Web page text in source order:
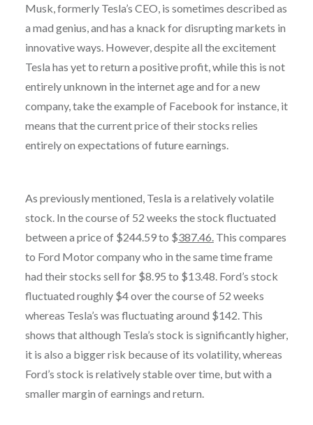
Musk, formerly Tesla’s CEO, is sometimes described as
a mad genius, and has a knack for disrupting markets in
innovative ways. However, despite all the excitement
Tesla has yet to return a positive profit, while this is not
entirely unknown in the internet age and for a new
company, take the example of Facebook for instance, it
means that the current price of their stocks relies
entirely on expectations of future earnings.
As previously mentioned, Tesla is a relatively volatile
stock. In the course of 52 weeks the stock fluctuated
between a price of $244.59 to $387.46.This compares
to Ford Motor company who in the same time frame
had their stocks sell for $8.95 to $13.48. Ford’s stock
fluctuated roughly $4 over the course of 52 weeks
whereas Tesla’s was fluctuating around $142. This
shows that although Tesla’s stock is significantly higher,
it is also a bigger risk because of its volatility, whereas
Ford’s stock is relatively stable over time, but with a
smaller margin of earnings and return.